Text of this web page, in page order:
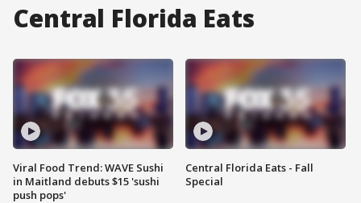
Central Florida Eats
Viral Food Trend: WAVE Sushi
in Maitland debuts $15 'sushi
push pops'
Central Florida Eats - Fall
Special